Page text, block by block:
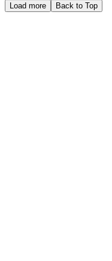
Load more Back to Top